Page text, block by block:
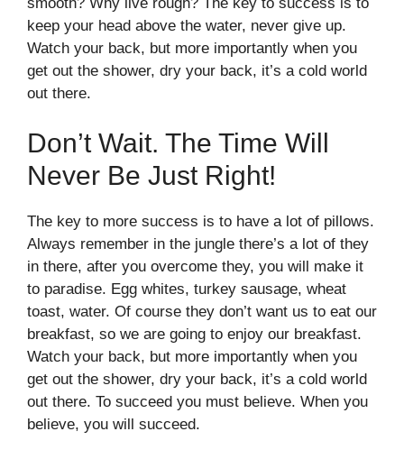
keep your head above the water, never give up.
Watch your back, but more importantly when you
get out the shower, dry your back, it’s a cold world
out there.
Don’t Wait. The Time Will
Never Be Just Right!
The key to more success is to have a lot of pillows.
Always remember in the jungle there’s a lot of they
in there, after you overcome they, you will make it
to paradise. Egg whites, turkey sausage, wheat
toast, water. Of course they don’t want us to eat our
breakfast, so we are going to enjoy our breakfast.
Watch your back, but more importantly when you
get out the shower, dry your back, it’s a cold world
out there. To succeed you must believe. When you
believe, you will succeed.